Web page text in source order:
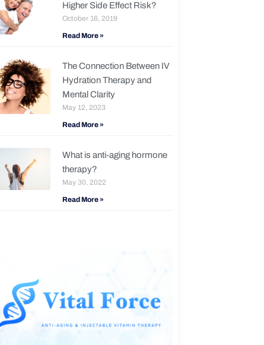
Higher Side Effect Risk?
October 16, 2019
Read More »
The Connection Between IV
Hydration Therapy and
Mental Clarity
May 12, 2023
Read More »
What is anti-aging hormone
therapy?
May 30, 2022
Read More »